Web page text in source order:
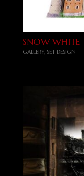
SNOW WHITE
GALLERY, SET DESIGN